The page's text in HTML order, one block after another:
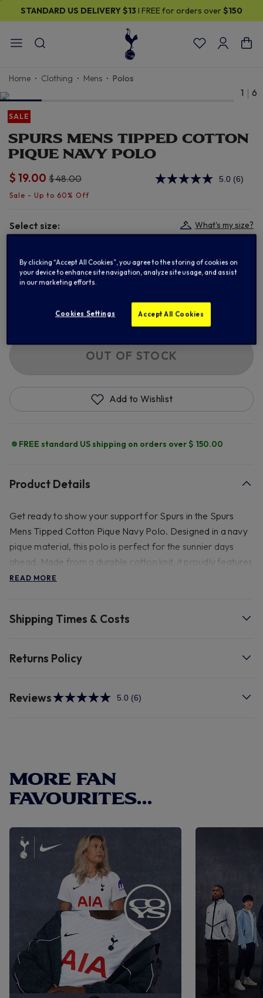
STANDARD US DELIVERY$13 I FREE for orders over $150
Home Clothing Mens Polos
1 6
SALE
SPURS MENS TIPPED COTTON
PIQUE NAVY POLO
$ 19.00 Price reduced from
$ 48.00to 5.0 Read
page
link.
(6)
Select size: What's my size?
Out of Stock
OUT OF STOCK
Add to Wishlist
FREE standard US shipping on orders over $ 150.00
Product Details
Get ready to show your support for Spurs in the Spurs
Mens Tipped Cotton Pique Navy Polo. Designed in a navy
pique material, this polo is perfect for the sunnier days
ahead. Made from a durable cotton knit, it proudly features
our cockerel crest embroidered on the chest,
highlighted with striking gold stripe details, adding to its
READ MORE
Shipping Times & Costs
Returns Policy
Reviews 5.0 Read
(6)
MORE FAN
FAVOURITES...
By clicking “Accept All Cookies”, you agree to the storing of cookies on
your device to enhance site navigation, analyze site usage, and assist
in our marketing efforts.
Cookies Settings Accept All Cookies